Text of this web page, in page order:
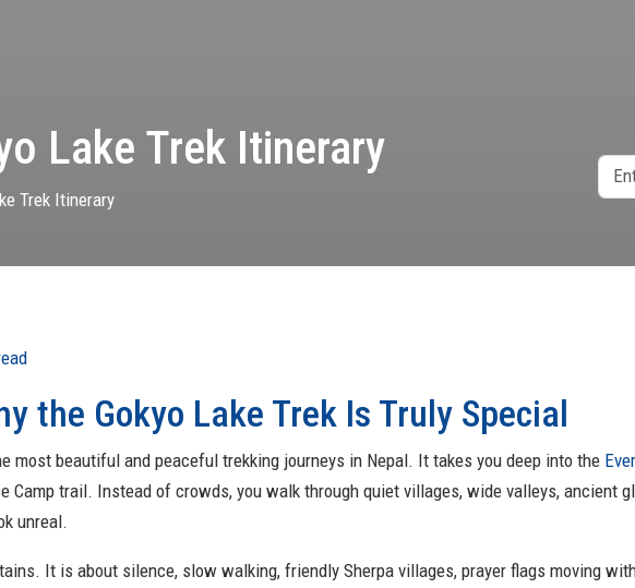
Lake Trek Itinerary
Trek Itinerary
the Gokyo Lake Trek Is Truly Special
most beautiful and peaceful trekking journeys in Nepal. It takes you deep into the
Camp trail. Instead of crowds, you walk through quiet villages, wide valleys, ancient
unreal.
It is about silence, slow walking, friendly Sherpa villages, prayer flags moving